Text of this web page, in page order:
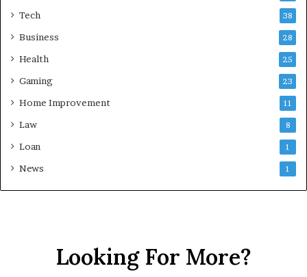
Tech 38
Business 28
Health 25
Gaming 23
Home Improvement 11
Law 8
Loan 1
News 1
Looking For More?